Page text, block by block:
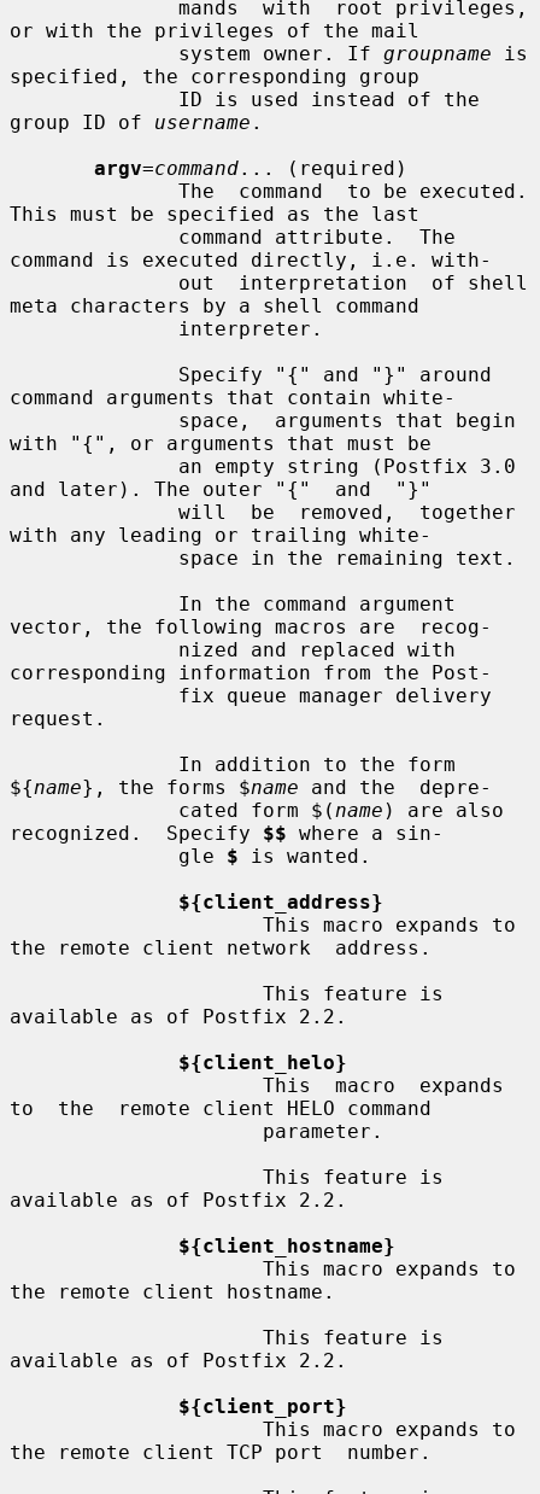
or with the privileges of the mail
              system owner. If
groupname is
specified, the corresponding group
group ID of username .
argv=command... (required)
This must be specified as the last
command is executed directly, i.e. with-
meta characters by a shell command
command arguments that contain white-
with "{", or arguments that must be
and later). The outer "{"  and  "}"
with any leading or trailing white-
vector, the following macros are  recog-
corresponding information from the Post-
request.
${name}, the forms $name and the  depre-
              cated form $(
name ) are also
recognized.  Specify $$ where a sin-
              gle
$ is wanted.
${client_address}
the remote client network  address.
available as of Postfix 2.2.
${client_helo}
to  the  remote client HELO command
available as of Postfix 2.2.
${client_hostname}
the remote client hostname.
available as of Postfix 2.2.
${client_port}
the remote client TCP port  number.